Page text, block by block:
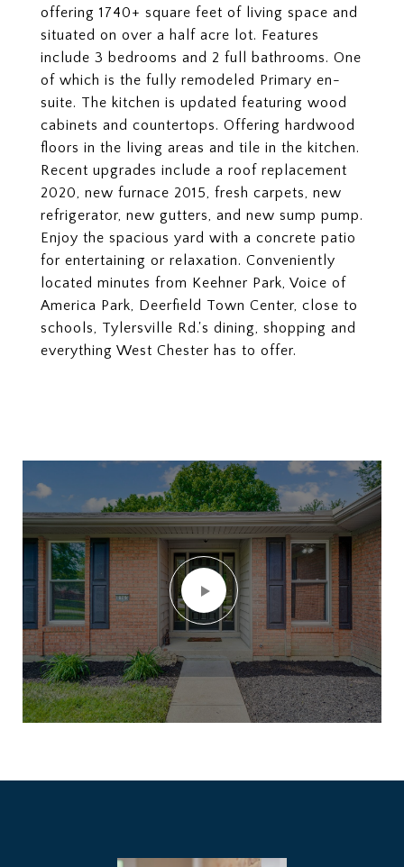
offering 1740+ square feet of living space and
situated on over a half acre lot. Features
include 3 bedrooms and 2 full bathrooms. One
of which is the fully remodeled Primary en-
suite. The kitchen is updated featuring wood
cabinets and countertops. Offering hardwood
floors in the living areas and tile in the kitchen.
Recent upgrades include a roof replacement
2020, new furnace 2015, fresh carpets, new
refrigerator, new gutters, and new sump pump.
Enjoy the spacious yard with a concrete patio
for entertaining or relaxation. Conveniently
located minutes from Keehner Park, Voice of
America Park, Deerfield Town Center, close to
schools, Tylersville Rd.'s dining, shopping and
everything West Chester has to offer.